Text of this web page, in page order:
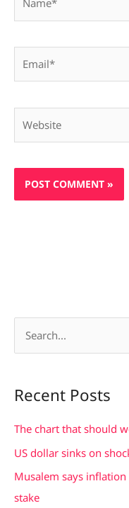
r
c
Recent Posts
The chart that should
US dollar sinks on
Musalem says
stake